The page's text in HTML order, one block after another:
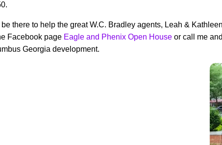
there to help the great W.C. Bradley agents, Leah &
Facebook page Eagle and Phenix Open House or call me
Georgia development.